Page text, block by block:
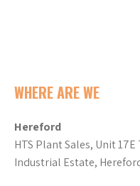
WHERE ARE WE
Hereford
HTS Plant Sales, Unit
Industrial Estate,